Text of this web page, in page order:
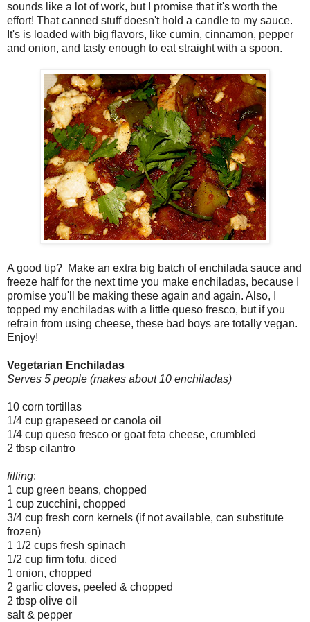
sounds like a lot of work, but I promise that it's worth the
effort! That canned stuff doesn't hold a candle to my sauce.
It's is loaded with big flavors, like cumin, cinnamon, pepper
and onion, and tasty enough to eat straight with a spoon.
A good tip? Make an extra big batch of enchilada sauce and
freeze half for the next time you make enchiladas, because I
promise you'll be making these again and again. Also, I
topped my enchiladas with a little queso fresco, but if you
refrain from using cheese, these bad boys are totally vegan.
Enjoy!
Vegetarian Enchiladas
Serves 5 people (makes about 10 enchiladas)
10 corn tortillas
1/4 cup grapeseed or canola oil
1/4 cup queso fresco or goat feta cheese, crumbled
2 tbsp cilantro
filling:
1 cup green beans, chopped
1 cup zucchini, chopped
3/4 cup fresh corn kernels (if not available, can substitute
frozen)
1 1/2 cups fresh spinach
1/2 cup firm tofu, diced
1 onion, chopped
2 garlic cloves, peeled & chopped
2 tbsp olive oil
salt & pepper